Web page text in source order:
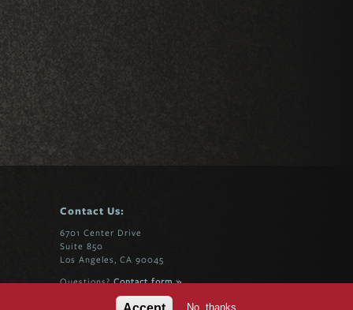
Contact Us:
6701 Center Drive
Suite 850
Los Angeles, CA 90045
Questions?Contact form »
No, thanks